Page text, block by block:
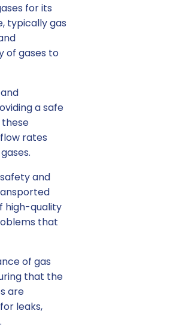
for its
typically gas
of gases to
a safe
rates
and
high-quality
that
of gas
that the
are
leaks,